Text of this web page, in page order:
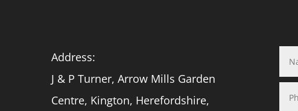
Address:
J & P Turner, Arrow Mills Garden
Centre, Kington, Herefordshire,